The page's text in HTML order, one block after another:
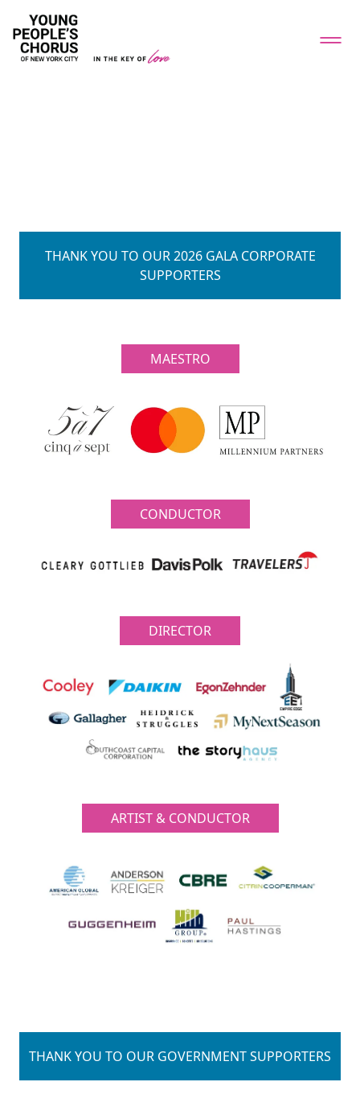
THANK YOU TO OUR 2026 GALA CORPORATE
SUPPORTERS
MAESTRO
CONDUCTOR
DIRECTOR
ARTIST & CONDUCTOR
THANK YOU TO OUR GOVERNMENT SUPPORTERS